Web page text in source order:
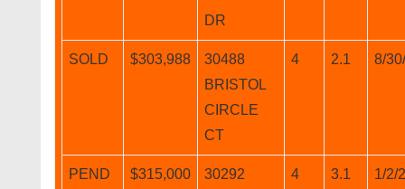
DR
SOLD $303,988
30488
BRISTOL
CIRCLE
CT
4 2.1 8/
PEND $315,000
30292
4 3.1 1/2/